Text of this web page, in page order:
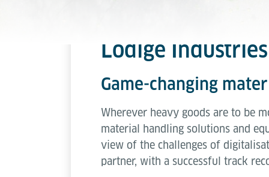
Lödige
Game-changing
Wherever heavy goods are to be
material handling solutions and
view of the challenges of
partner, with a successful track